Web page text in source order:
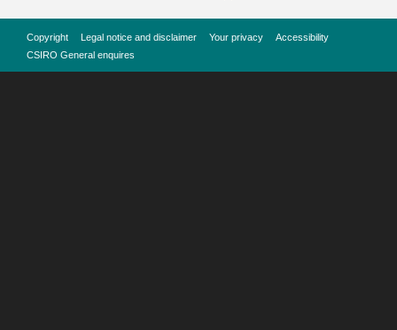
Copyright Legal notice and disclaimer Your privacy
Accessibility
CSIRO General enquires